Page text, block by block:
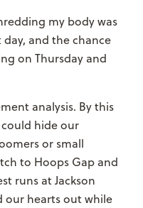
my body was
and the chance
on Thursday and
analysis. By this
hide our
or small
to Hoops Gap and
runs at Jackson
our hearts out while